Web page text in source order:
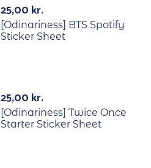
25,00 kr.
[Odinariness] BTS Spotify
Sticker Sheet
25,00 kr.
[Odinariness] Twice Once
Starter Sticker Sheet